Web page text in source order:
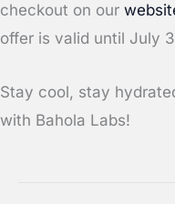
checkout on our
offer is valid until July
Stay cool, stay
with Bahola Labs!